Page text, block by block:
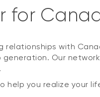
for
with
Our
help you realize your